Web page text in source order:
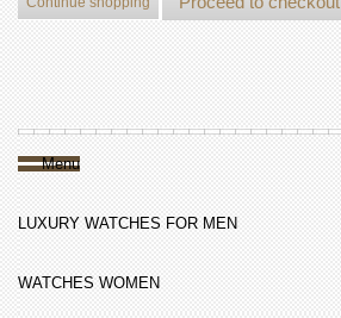
Menu
LUXURY WATCHES FOR MEN
WATCHES WOMEN